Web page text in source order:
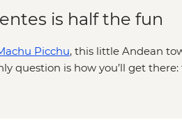
is half the fun
Picchu, this little Andean
question is how you’ll get